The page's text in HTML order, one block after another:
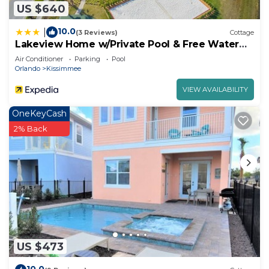
US $640
10.0(3 Reviews) Cottage
Lakeview Home w/Private Pool & Free Water
Park!
Air Conditioner Parking
Pool
Orlando
Kissimmee
VIEW AVAILABILITY
US $473
OneKeyCash
2% Back